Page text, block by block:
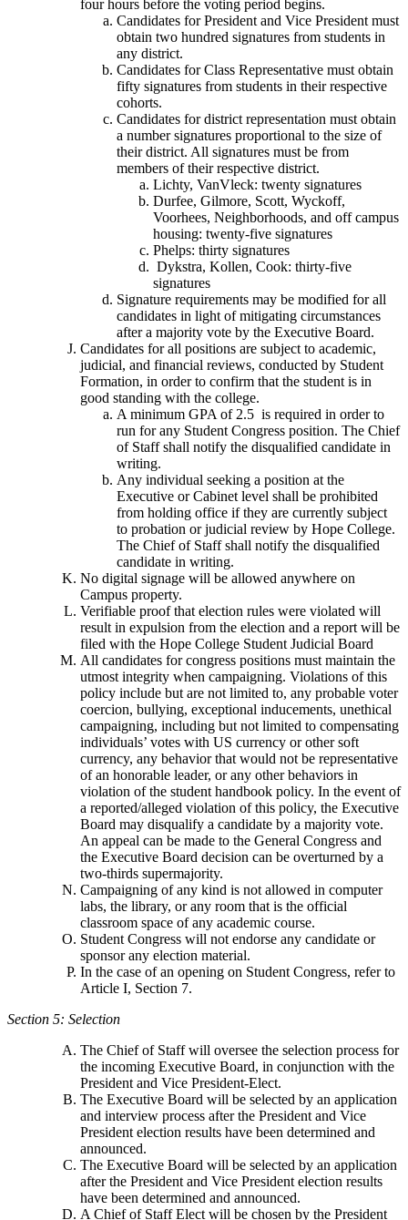
four hours before the voting period begins.
Candidates for President and Vice President must
obtain two hundred signatures from students in
any district.
Candidates for Class Representative must obtain
fifty signatures from students in their respective
cohorts.
Candidates for district representation must obtain
a number signatures proportional to the size of
their district. All signatures must be from
members of their respective district.
Lichty, VanVleck: twenty signatures
Durfee, Gilmore, Scott, Wyckoff,
Voorhees, Neighborhoods, and off campus
housing: twenty-five signatures
Phelps: thirty signatures
Dykstra, Kollen, Cook: thirty-five
signatures
Signature requirements may be modified for all
candidates in light of mitigating circumstances
after a majority vote by the Executive Board.
Candidates for all positions are subject to academic,
judicial, and financial reviews, conducted by Student
Formation, in order to confirm that the student is in
good standing with the college.
A minimum GPA of 2.5 is required in order to
run for any Student Congress position. The Chief
of Staff shall notify the disqualified candidate in
writing.
Any individual seeking a position at the
Executive or Cabinet level shall be prohibited
from holding office if they are currently subject
to probation or judicial review by Hope College.
The Chief of Staff shall notify the disqualified
candidate in writing.
No digital signage will be allowed anywhere on
Campus property.
Verifiable proof that election rules were violated will
result in expulsion from the election and a report will be
filed with the Hope College Student Judicial Board
All candidates for congress positions must maintain the
utmost integrity when campaigning. Violations of this
policy include but are not limited to, any probable voter
coercion, bullying, exceptional inducements, unethical
campaigning, including but not limited to compensating
individuals’ votes with US currency or other soft
currency, any behavior that would not be representative
of an honorable leader, or any other behaviors in
violation of the student handbook policy. In the event of
a reported/alleged violation of this policy, the Executive
Board may disqualify a candidate by a majority vote.
An appeal can be made to the General Congress and
the Executive Board decision can be overturned by a
two-thirds supermajority.
Campaigning of any kind is not allowed in computer
labs, the library, or any room that is the official
classroom space of any academic course.
Student Congress will not endorse any candidate or
sponsor any election material.
In the case of an opening on Student Congress, refer to
Article I, Section 7.
Section 5: Selection
The Chief of Staff will oversee the selection process for
the incoming Executive Board, in conjunction with the
President and Vice President-Elect.
The Executive Board will be selected by an application
and interview process after the President and Vice
President election results have been determined and
announced.
The Executive Board will be selected by an application
after the President and Vice President election results
have been determined and announced.
A Chief of Staff Elect will be chosen by the President